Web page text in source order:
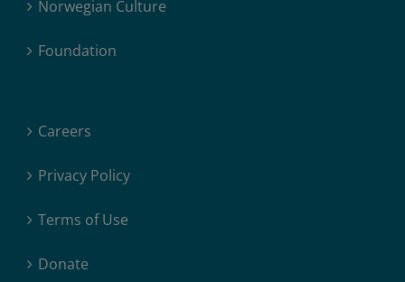
Norwegian Culture
Foundation
Careers
Privacy Policy
Terms of Use
Donate